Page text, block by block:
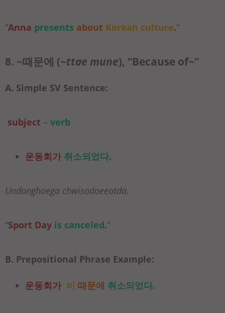
“Anna presents about Korean culture.“
8. ~때문에 (~ttae mune), “Because of~”
A. Simple SV Sentence:
subject – verb
운동회가 취소되었다.
Undonghoega chwisodoeeotda.
“Sport Day is canceled.“
B. Prepositional Phrase Example:
운동회가 비 때문에 취소되었다.